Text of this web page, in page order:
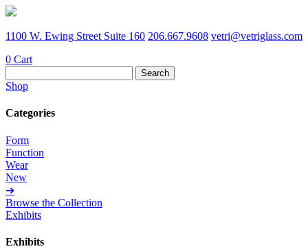
1100 W. Ewing Street Suite 160 206.667.9608 vetri@vetriglass.com
0 Cart
for:
Shop
Categories
Form
Function
Wear
New
➔
Browse the Collection
Exhibits
Exhibits